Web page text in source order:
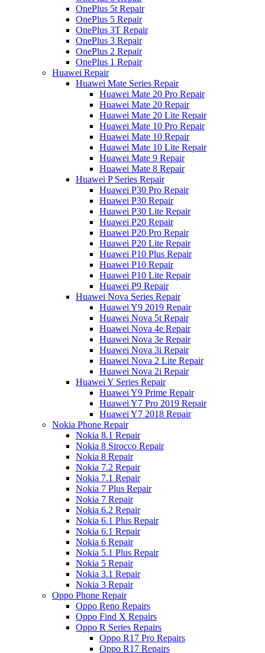
OnePlus 5t Repair
OnePlus 5 Repair
OnePlus 3T Repair
OnePlus 3 Repair
OnePlus 2 Repair
OnePlus 1 Repair
Huawei Repair
Huawei Mate Series Repair
Huawei Mate 20 Pro Repair
Huawei Mate 20 Repair
Huawei Mate 20 Lite Repair
Huawei Mate 10 Pro Repair
Huawei Mate 10 Repair
Huawei Mate 10 Lite Repair
Huawei Mate 9 Repair
Huawei Mate 8 Repair
Huawei P Series Repair
Huawei P30 Pro Repair
Huawei P30 Repair
Huawei P30 Lite Repair
Huawei P20 Repair
Huawei P20 Pro Repair
Huawei P20 Lite Repair
Huawei P10 Plus Repair
Huawei P10 Repair
Huawei P10 Lite Repair
Huawei P9 Repair
Huawei Nova Series Repair
Huawei Y9 2019 Repair
Huawei Nova 5t Repair
Huawei Nova 4e Repair
Huawei Nova 3e Repair
Huawei Nova 3i Repair
Huawei Nova 2 Lite Repair
Huawei Nova 2i Repair
Huawei Y Series Repair
Huawei Y9 Prime Repair
Huawei Y7 Pro 2019 Repair
Huawei Y7 2018 Repair
Nokia Phone Repair
Nokia 8.1 Repair
Nokia 8 Sirocco Repair
Nokia 8 Repair
Nokia 7.2 Repair
Nokia 7.1 Repair
Nokia 7 Plus Repair
Nokia 7 Repair
Nokia 6.2 Repair
Nokia 6.1 Plus Repair
Nokia 6.1 Repair
Nokia 6 Repair
Nokia 5.1 Plus Repair
Nokia 5 Repair
Nokia 3.1 Repair
Nokia 3 Repair
Oppo Phone Repair
Oppo Reno Repairs
Oppo Find X Repairs
Oppo R Series Repairs
Oppo R17 Pro Repairs
Oppo R17 Repairs